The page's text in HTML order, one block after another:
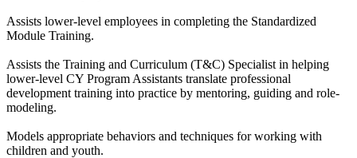
Assists lower-level employees in completing the Standardized
Module Training.
Assists the Training and Curriculum (T&C) Specialist in helping
lower-level CY Program Assistants translate professional
development training into practice by mentoring, guiding and role-
modeling.
Models appropriate behaviors and techniques for working with
children and youth.